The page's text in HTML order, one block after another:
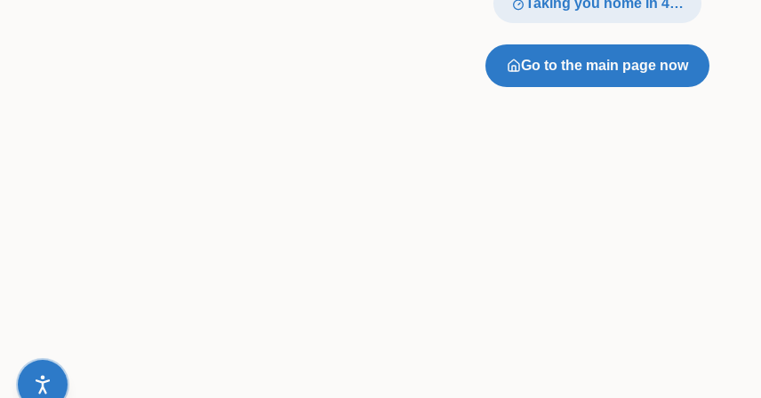
Taking you home in 4…
Go to the main page now